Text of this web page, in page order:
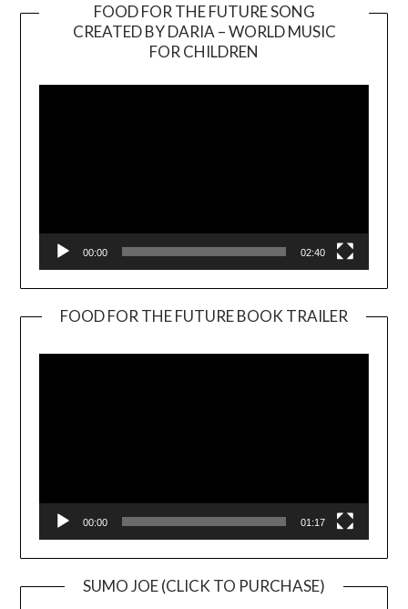
FOOD FOR THE FUTURE SONG
CREATED BY DARIA – WORLD MUSIC
FOR CHILDREN
00:00 02:40
FOOD FOR THE FUTURE BOOK TRAILER
00:00 01:17
SUMO JOE (CLICK TO PURCHASE)